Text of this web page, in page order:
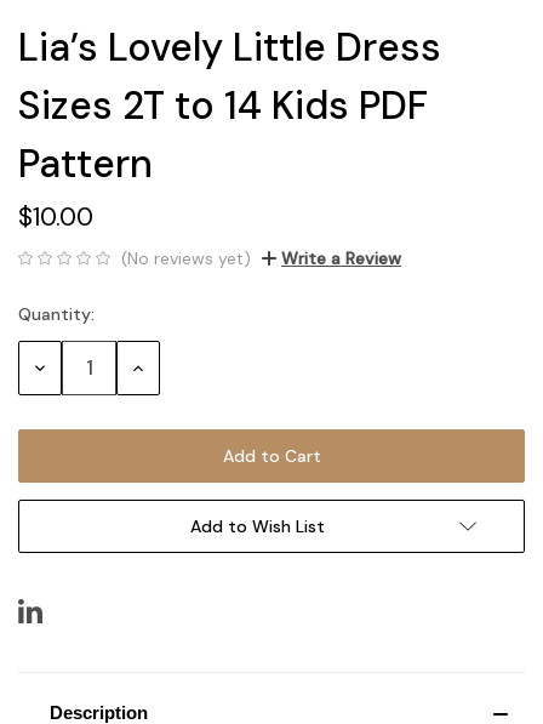
Lia’s Lovely Little Dress
Sizes 2T to 14 Kids PDF
Pattern
$10.00
(No reviews yet) Write a Review
Current
Stock:
Quantity:
Decrease Increase
Add to Wish List
Description